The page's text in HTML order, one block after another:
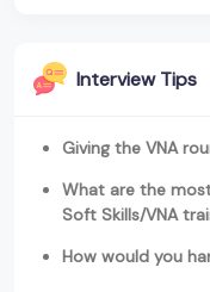
Interview Tips
Giving the VNA
What are the
Soft Skills/VNA
How would you